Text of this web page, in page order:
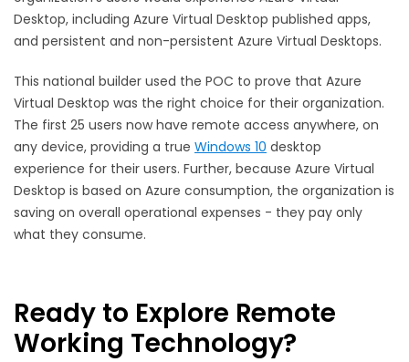
Desktop, including Azure Virtual Desktop published apps,
and persistent and non-persistent Azure Virtual Desktops.
This national builder used the POC to prove that Azure
Virtual Desktop was the right choice for their organization.
The first 25 users now have remote access anywhere, on
any device, providing a true Windows 10 desktop
experience for their users. Further, because Azure Virtual
Desktop is based on Azure consumption, the organization is
saving on overall operational expenses - they pay only
what they consume.
Ready to Explore Remote
Working Technology?